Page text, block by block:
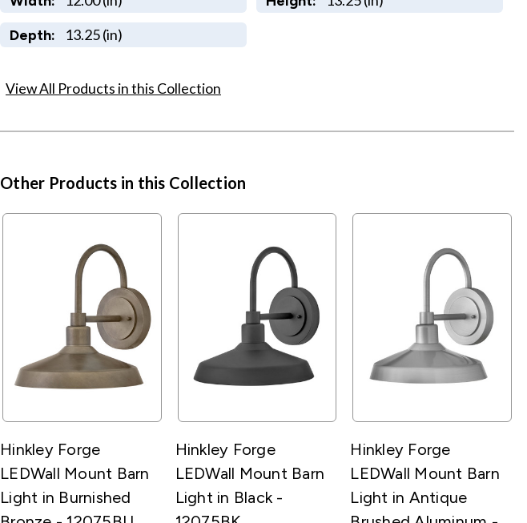
Depth: 13.25 (in)
View All Products in this Collection
Other Products in this Collection
Hinkley Forge
LEDWall Mount Barn
Light in Burnished
Hinkley Forge
LEDWall Mount Barn
Light in Black -
Hinkley Forge
LEDWall Mount Barn
Light in Antique